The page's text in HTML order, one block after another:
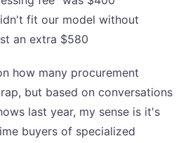
fit our model without
an extra $580
how many procurement
but based on conversations
last year, my sense is it's
buyers of specialized